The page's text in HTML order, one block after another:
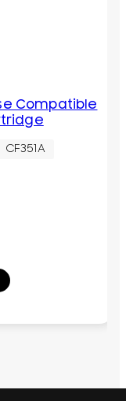
Compatible
CF351A